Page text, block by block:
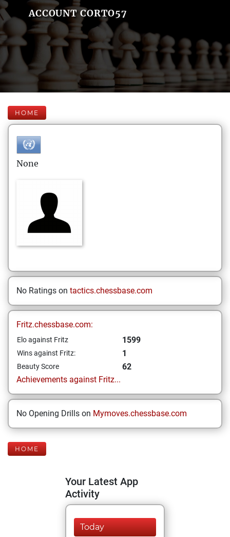
ACCOUNT CORTO57
HOME
None
No Ratings on tactics.chessbase.com
Fritz.chessbase.com:
Elo against Fritz 1599
Wins against Fritz: 1
Beauty Score
62
Achievements against Fritz...
No Opening Drills on Mymoves.chessbase.com
HOME
Your Latest App
Activity
Today